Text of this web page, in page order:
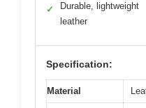
✓
Durable, lightweight
leather
Specification:
Material